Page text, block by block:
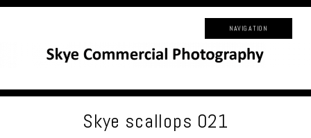
NAVIGATION
Skye scallops 021